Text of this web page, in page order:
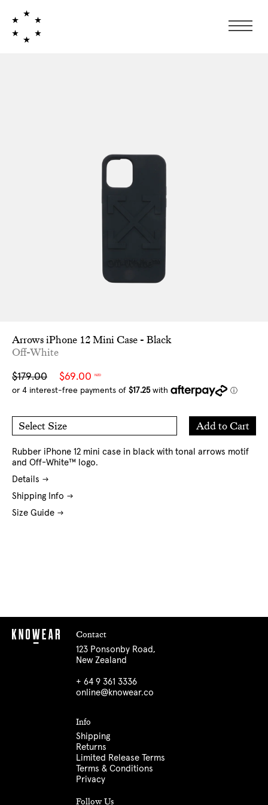
Arrows iPhone 12 Mini Case - Black
Off-White
Sale
price
$69.00 NZD
Regular
price
$179.00
Select Size
Add to Cart
Add
to
Rubber iPhone 12 mini case in black with tonal arrows motif
and Off-White™ logo.
Details
Shipping Info
Size Guide
Contact
123 Ponsonby Road,
New Zealand
+ 64 9 361 3336
online@knowear.co
Info
Shipping
Returns
Limited Release Terms
Terms & Conditions
Privacy
Follow Us